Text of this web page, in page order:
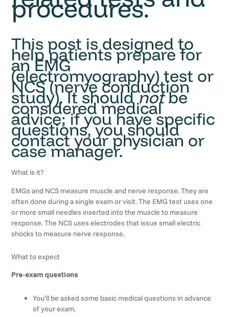
procedures.
This post is designed to
help patients prepare for
an EMG
(electromyography) test or
NCS (nerve conduction
study). It shouldnotbe
considered medical
advice; if you have specific
questions, you should
contact your physician or
case manager.
What is it?
EMGs and NCS measure muscle and nerve response. They are
often done during a single exam or visit. The EMG test uses one
or more small needles inserted into the muscle to measure
response. The NCS uses electrodes that issue small electric
shocks to measure nerve response.
What to expect
Pre-exam questions
You’ll be asked some basic medical questions in advance
of your exam.